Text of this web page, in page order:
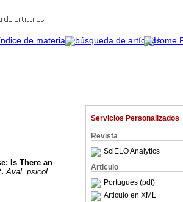
Servicios Personalizados
Revista
SciELO Analytics
Articulo
Portugués (pdf)
Articulo en XML
: Is There an
. Aval. psicol.